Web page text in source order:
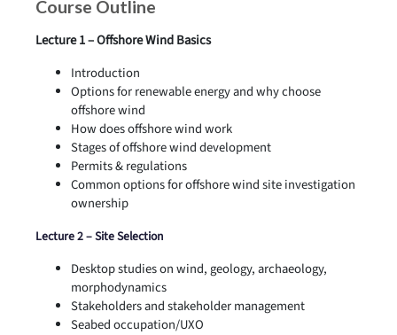
Course Outline
Lecture 1 – Offshore Wind Basics
Introduction
Options for renewable energy and why choose
offshore wind
How does offshore wind work
Stages of offshore wind development
Permits & regulations
Common options for offshore wind site investigation
ownership
Lecture 2 – Site Selection
Desktop studies on wind, geology, archaeology,
morphodynamics
Stakeholders and stakeholder management
Seabed occupation/UXO